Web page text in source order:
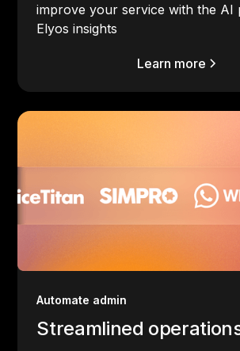
improve your service with the AI
Elyos insights
Learn more
Automate admin
Streamlined